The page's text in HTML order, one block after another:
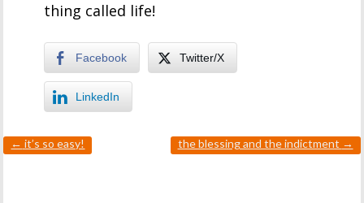
thing called life!
Facebook Twitter/X
LinkedIn
the blessing and the indictment →
← it’s so easy!